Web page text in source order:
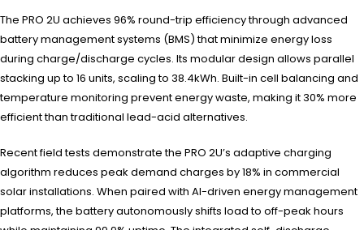
The PRO 2U achieves 96% round-trip efficiency through advanced
battery management systems (BMS) that minimize energy loss
during charge/discharge cycles. Its modular design allows parallel
stacking up to 16 units, scaling to 38.4kWh. Built-in cell balancing and
temperature monitoring prevent energy waste, making it 30% more
efficient than traditional lead-acid alternatives.
Recent field tests demonstrate the PRO 2U’s adaptive charging
algorithm reduces peak demand charges by 18% in commercial
solar installations. When paired with AI-driven energy management
platforms, the battery autonomously shifts load to off-peak hours